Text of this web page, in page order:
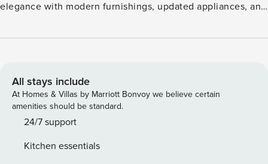
elegance with modern furnishings, updated appliances, and
the Wildwoods wouldn't be complete without a visit to
your senses along 5 miles of white-sand beaches! -- THE
PROPERTY -- 3,500 Sq Ft | Recently Updated | Private
Elevator (Temporarily Out of Service) Everything your large
group may need and more is at your fingertips in this
beaches, amusement parks, restaurants, shops, and more!
All stays include
At Homes & Villas by Marriott Bonvoy we believe certain
amenities should be standard.
24/7 support
Kitchen essentials